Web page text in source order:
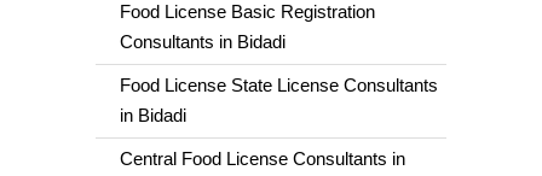
Food License Basic Registration
Consultants in Bidadi
Food License State License Consultants
in Bidadi
Central Food License Consultants in